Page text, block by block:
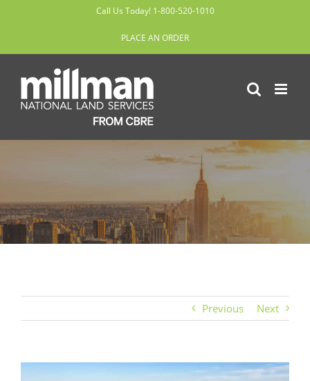
content
Call Us Today! 1-800-520-1010
PLACE AN ORDER
Previous Next